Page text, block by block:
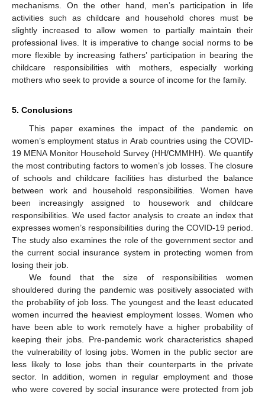
mechanisms. On the other hand, men’s participation in life
activities such as childcare and household chores must be
slightly increased to allow women to partially maintain their
professional lives. It is imperative to change social norms to be
more flexible by increasing fathers’ participation in bearing the
childcare responsibilities with mothers, especially working
mothers who seek to provide a source of income for the family.
5. Conclusions
This paper examines the impact of the pandemic on
women’s employment status in Arab countries using the COVID-
19 MENA Monitor Household Survey (HH/CMMHH). We quantify
the most contributing factors to women’s job losses. The closure
of schools and childcare facilities has disturbed the balance
between work and household responsibilities. Women have
been increasingly assigned to housework and childcare
responsibilities. We used factor analysis to create an index that
expresses women’s responsibilities during the COVID-19 period.
The study also examines the role of the government sector and
the current social insurance system in protecting women from
losing their job.
We found that the size of responsibilities women
shouldered during the pandemic was positively associated with
the probability of job loss. The youngest and the least educated
women incurred the heaviest employment losses. Women who
have been able to work remotely have a higher probability of
keeping their jobs. Pre-pandemic work characteristics shaped
the vulnerability of losing jobs. Women in the public sector are
less likely to lose jobs than their counterparts in the private
sector. In addition, women in regular employment and those
who were covered by social insurance were protected from job